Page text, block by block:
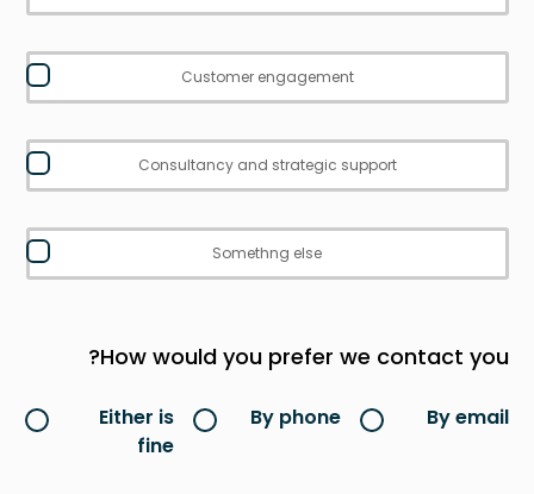
Customer engagement
Consultancy and strategic support
Somethng else
How would you prefer we contact you?
By email
By phone
Either is
fine